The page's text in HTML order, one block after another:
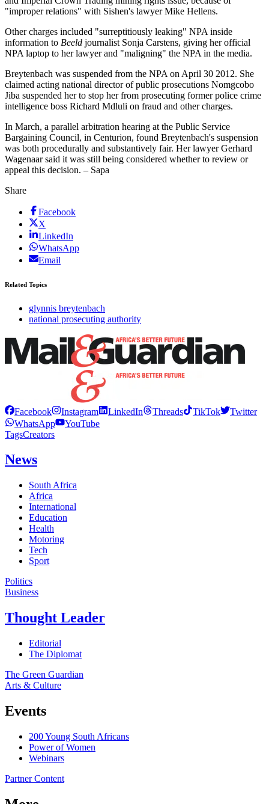
"improper relations" with Sishen's lawyer Mike Hellens.
Other charges included "surreptitiously leaking" NPA inside
information to Beeld journalist Sonja Carstens, giving her official
NPA laptop to her lawyer and "maligning" the NPA in the media.
Breytenbach was suspended from the NPA on April 30 2012. She
claimed acting national director of public prosecutions Nomgcobo
Jiba suspended her to stop her from prosecuting former police crime
intelligence boss Richard Mdluli on fraud and other charges.
In March, a parallel arbitration hearing at the Public Service
Bargaining Council, in Centurion, found Breytenbach's suspension
was both procedurally and substantively fair. Her lawyer Gerhard
Wagenaar said it was still being considered whether to review or
appeal this decision. – Sapa
Share
Facebook
X
LinkedIn
WhatsApp
Email
Related Topics
glynnis breytenbach
national prosecuting authority
Facebook Instagram LinkedIn Threads TikTok
Twitter
WhatsApp
YouTube
TagsCreators
News
South Africa
Africa
International
Education
Health
Motoring
Tech
Sport
Politics
Business
Thought Leader
Editorial
The Diplomat
The Green Guardian
Arts & Culture
Events
200 Young South Africans
Power of Women
Webinars
Partner Content